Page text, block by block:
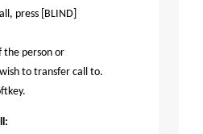
press [BLIND]
the person or
to transfer call to.